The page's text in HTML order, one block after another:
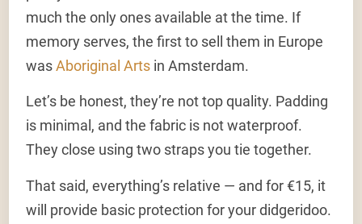
much the only ones available at the time. If
memory serves, the first to sell them in Europe
wasAboriginal Arts in Amsterdam.
Let’s be honest, they’re not top quality. Padding
is minimal, and the fabric is not waterproof.
They close using two straps you tie together.
That said, everything’s relative — and for €15, it
will provide basic protection for your didgeridoo.